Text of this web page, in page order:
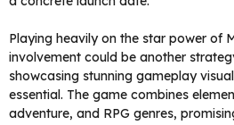
Playing heavily on the star power of
involvement could be another
showcasing stunning gameplay
essential. The game combines
adventure, and RPG genres,